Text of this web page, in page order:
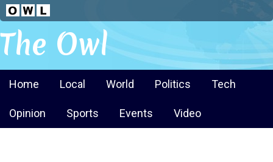
The Owl
Home Local World Politics Tech
Opinion Sports Events Video